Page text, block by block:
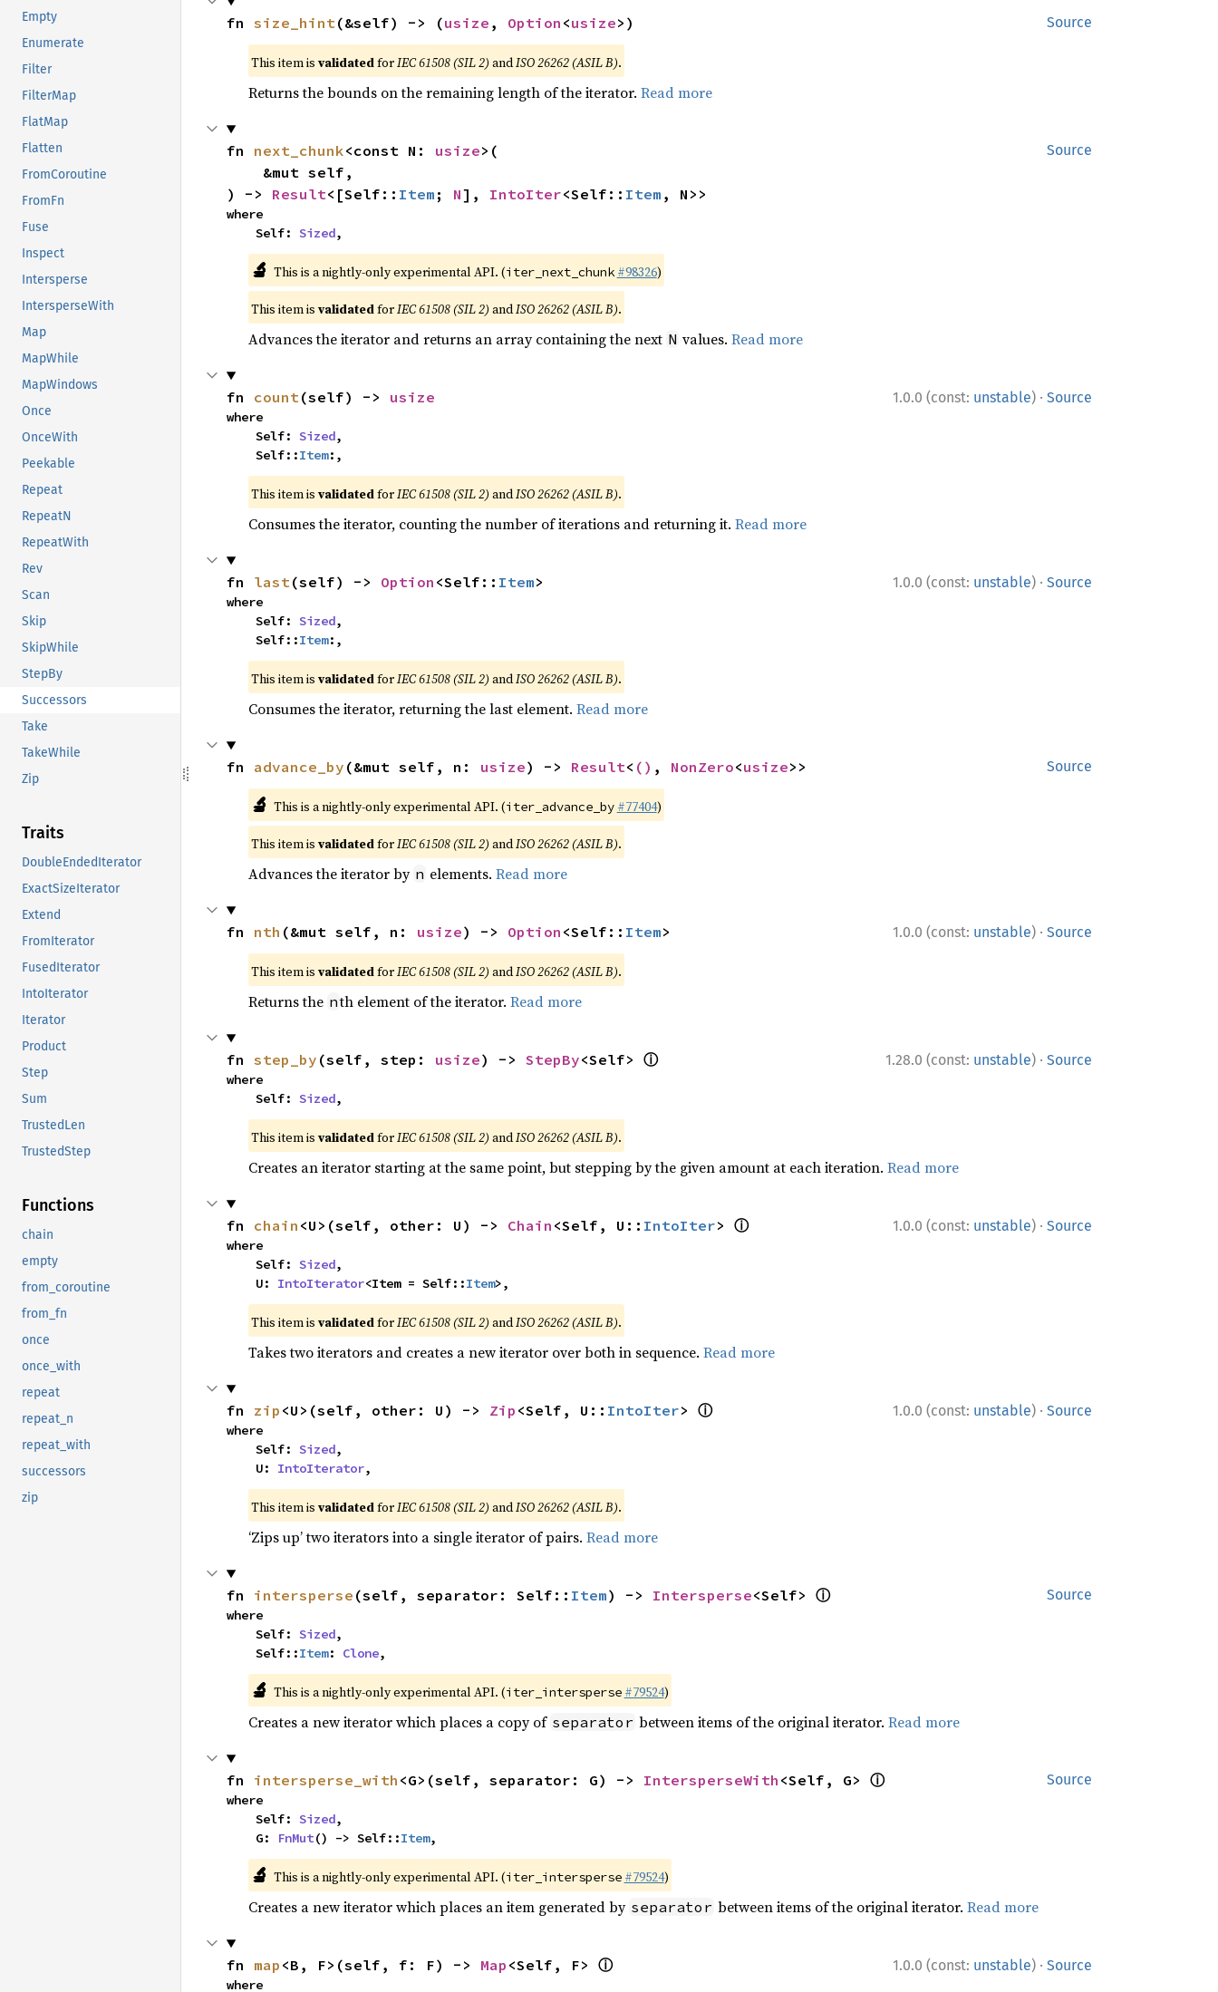
Empty
Enumerate
Filter
FilterMap
FlatMap
Flatten
FromCoroutine
FromFn
Fuse
Inspect
Intersperse
IntersperseWith
Map
MapWhile
MapWindows
Once
OnceWith
Peekable
Repeat
RepeatN
RepeatWith
Rev
Scan
Skip
SkipWhile
StepBy
Successors
Take
TakeWhile
Zip
Traits
DoubleEndedIterator
ExactSizeIterator
Extend
FromIterator
FusedIterator
IntoIterator
Iterator
Product
Step
Sum
TrustedLen
TrustedStep
Functions
chain
empty
from_coroutine
from_fn
once
once_with
repeat
repeat_n
repeat_with
successors
zip
Source
fn size_hint(&self) -> (usize , Option <usize>)
This item is validatedforIEC 61508 (SIL 2) andISO 26262 (ASIL B).
Returns the bounds on the remaining length of the iterator. Read more
Source
fn next_chunk<const N: usize>(
) -> Result<[Self:: Item ; N], IntoIter<Self:: Item , N>>
where
    Self:
Sized,
🔬 This is a nightly-only experimental API. (iter_next_chunk #98326)
This item is validatedforIEC 61508 (SIL 2) andISO 26262 (ASIL B).
Advances the iterator and returns an array containing the next N values. Read more
1.0.0 (const: unstable) · Source
fn count(self) -> usize
where
    Self:
Sized,
    Self::
Item:,
This item is validatedforIEC 61508 (SIL 2) andISO 26262 (ASIL B).
Consumes the iterator, counting the number of iterations and returning it. Read more
1.0.0 (const: unstable) · Source
fn last(self) -> Option <Self:: Item>
where
    Self:
Sized,
    Self::
Item:,
This item is validatedforIEC 61508 (SIL 2) andISO 26262 (ASIL B).
Consumes the iterator, returning the last element. Read more
Source
fn advance_by (&mut self, n: usize) -> Result< () , NonZero<usize>>
🔬 This is a nightly-only experimental API. (iter_advance_by #77404)
This item is validatedforIEC 61508 (SIL 2) andISO 26262 (ASIL B).
Advances the iterator by n elements. Read more
1.0.0 (const: unstable) · Source
fn nth (&mut self, n: usize) -> Option <Self:: Item>
This item is validatedforIEC 61508 (SIL 2) andISO 26262 (ASIL B).
Returns the nth element of the iterator. Read more
1.28.0 (const: unstable) · Source
fn step_by (self, step: usize) -> StepBy<Self> ⓘ
where
    Self:
Sized,
This item is validatedforIEC 61508 (SIL 2) andISO 26262 (ASIL B).
Creates an iterator starting at the same point, but stepping by the given amount at each iteration. Read more
1.0.0 (const: unstable) · Source
fn chain <U>(self, other: U) -> Chain <Self, U:: IntoIter> ⓘ
where
    Self:
Sized,
    U:
IntoIterator<Item = Self::Item>,
This item is validatedforIEC 61508 (SIL 2) andISO 26262 (ASIL B).
Takes two iterators and creates a new iterator over both in sequence. Read more
1.0.0 (const: unstable) · Source
fn zip <U>(self, other: U) -> Zip <Self, U:: IntoIter> ⓘ
where
    Self:
Sized,
    U:
IntoIterator,
This item is validatedforIEC 61508 (SIL 2) andISO 26262 (ASIL B).
‘Zips up’ two iterators into a single iterator of pairs. Read more
Source
fn intersperse (self, separator: Self:: Item) -> Intersperse<Self> ⓘ
where
    Self:
Sized,
    Self::
Item: Clone,
🔬 This is a nightly-only experimental API. (iter_intersperse #79524)
Creates a new iterator which places a copy of separator between items of the original iterator. Read more
Source
fn intersperse_with <G>(self, separator: G) -> IntersperseWith <Self, G> ⓘ
where
    Self:
Sized,
    G:
FnMut() -> Self::Item,
🔬 This is a nightly-only experimental API. (iter_intersperse #79524)
Creates a new iterator which places an item generated by separator between items of the original iterator. Read more
1.0.0 (const: unstable) · Source
fn map <B, F>(self, f: F) -> Map <Self, F> ⓘ
where